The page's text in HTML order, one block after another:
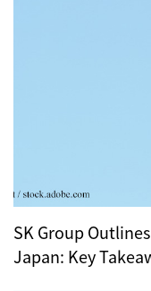
SK Group
Japan: Key